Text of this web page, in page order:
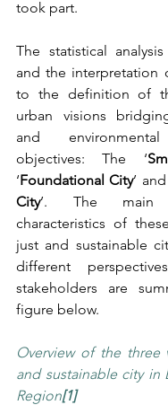
took part.
The statistical
and the interpretation
to the definition of
urban visions
and
objectives: The ‘
‘Foundational City’
City’. The main
characteristics of
just and sustainable
different
stakeholders are
figure below.
Overview of the three
and sustainable city in
Region[1]